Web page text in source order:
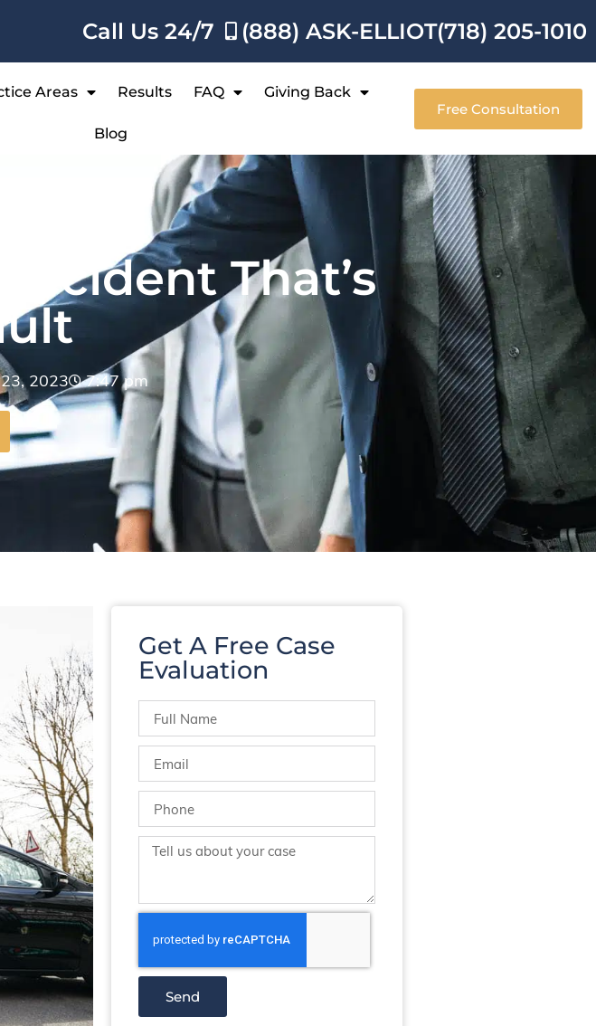
Call Us 24/7 (888) ASK-ELLIOT(718) 205-1010
Areas Results FAQ Giving Back
Blog
Free Consultation
That’s
2023 7:47 pm
Get A Free Case
Evaluation
Send